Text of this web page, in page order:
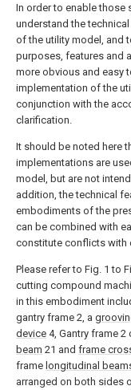
In order to enable those
understand the
of the utility model, and
purposes, features and
more obvious and easy
implementation of the
conjunction with the
clarification.
It should be noted here
implementations are
model, but are not
addition, the technical
embodiments of the
can be combined with
constitute conflicts with
Please refer to Fig. 1 to
cutting compound
in this embodiment
gantry frame 2, a
device 4, Gantry frame
beam 21 and frame
frame longitudinal
arranged on both sides